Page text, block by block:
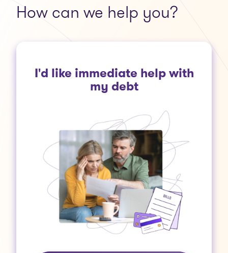
How can we help you?
I'd like immediate help with
my debt